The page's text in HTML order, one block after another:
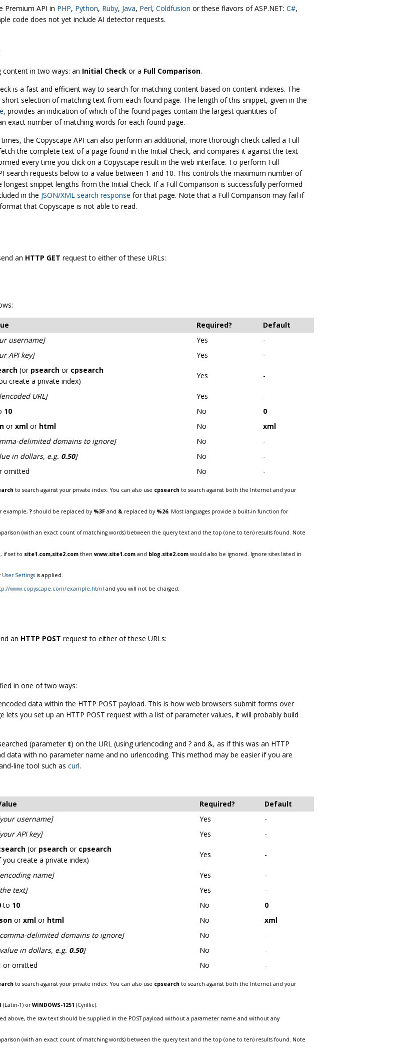
Premium API in PHP, Python, Ruby, Java, Perl, Coldfusion or these flavors of ASP.NET: C#,
code does not yet include AI detector requests.
content in two ways: an Initial Check or a Full Comparison.
is a fast and efficient way to search for matching content based on content indexes. The
selection of matching text from each found page. The length of this snippet, given in the
, provides an indication of which of the found pages contain the largest quantities of
exact number of matching words for each found page.
the Copyscape API can also perform an additional, more thorough check called a Full
the complete text of a page found in the Initial Check, and compares it against the text
every time you click on a Copyscape result in the web interface. To perform Full
search requests below to a value between 1 and 10. This controls the maximum number of
snippet lengths from the Initial Check. If a Full Comparison is successfully performed
in the JSON/XML search response for that page. Note that a Full Comparison may fail if
that Copyscape is not able to read.
an HTTP GET request to either of these URLs:
Required?
Default
username] Yes
-
API key] Yes -
(or psearch or cpsearch
create a private index)
Yes -
URL] Yes
-
10 No
0
orxml or html No
xml
delimited domains to ignore] No
-
in dollars, e.g. 0.50] No
-
omitted No -
to search against your private index. You can also use cpsearch to search against both the Internet and your
example,? should be replaced by %3F and & replaced by %26. Most languages provide a built-in function for
(with an exact count of matching words) between the query text and the top (one to ten) results found. Note
if set to site1.com,site2.com then www.site1.com and blog.site2.com would also be ignored. Ignore sites listed in
User Settings is applied.
www.copyscape.com/example.html and you will not be charged.
an HTTP POST request to either of these URLs:
in one of two ways:
data within the HTTP POST payload. This is how web browsers submit forms over
lets you set up an HTTP POST request with a list of parameter values, it will probably build
(parameter t) on the URL (using urlencoding and ? and &, as if this was an HTTP
data with no parameter name and no urlencoding. This method may be easier if you are
line tool such as curl.
Required?
Default
username] Yes
-
API key] Yes -
(or psearch or cpsearch
you create a private index)
Yes -
name] Yes
-
text] Yes
-
to 10 No
0
orxml or html No
xml
delimited domains to ignore] No
-
in dollars, e.g. 0.50] No
-
or omitted No -
to search against your private index. You can also use cpsearch to search against both the Internet and your
(Latin-1) orWINDOWS-1251 (Cyrillic).
above, the raw text should be supplied in the POST payload without a parameter name and without any
(with an exact count of matching words) between the query text and the top (one to ten) results found. Note